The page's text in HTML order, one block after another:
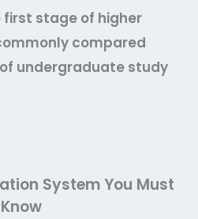
first stage of higher
compared
undergraduate study
System You Must
Know